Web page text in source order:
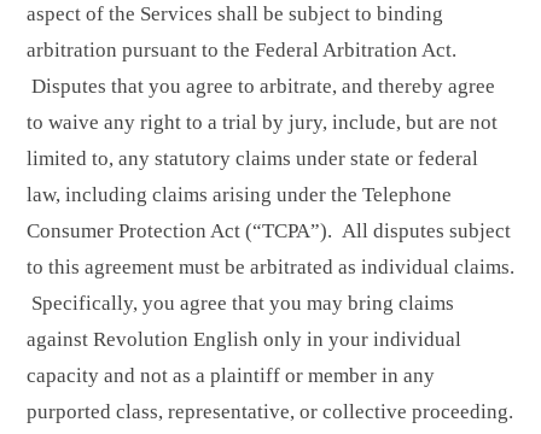
aspect of the Services shall be subject to binding
arbitration pursuant to the Federal Arbitration Act.
Disputes that you agree to arbitrate, and thereby agree
to waive any right to a trial by jury, include, but are not
limited to, any statutory claims under state or federal
law, including claims arising under the Telephone
Consumer Protection Act (“TCPA”). All disputes subject
to this agreement must be arbitrated as individual claims.
Specifically, you agree that you may bring claims
against Revolution English only in your individual
capacity and not as a plaintiff or member in any
purported class, representative, or collective proceeding.